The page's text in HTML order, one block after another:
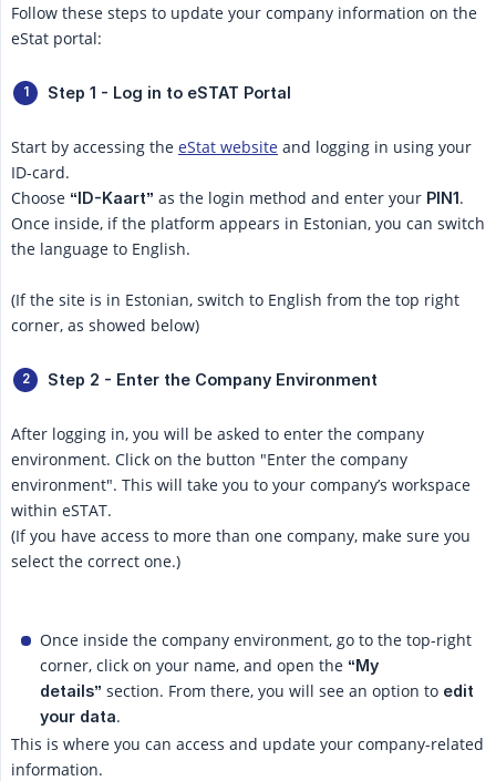
Follow these steps to update your company information on the
eStat portal:
Step 1 - Log in to eSTAT Portal
Start by accessing the eStat website and logging in using your
ID-card.
Choose “ID-Kaart” as the login method and enter your PIN1.
Once inside, if the platform appears in Estonian, you can switch
the language to English.
(If the site is in Estonian, switch to English from the top right
corner, as showed below)
Step 2 - Enter the Company Environment
After logging in, you will be asked to enter the company
environment. Click on the button "Enter the company
environment". This will take you to your company’s workspace
within eSTAT.
(If you have access to more than one company, make sure you
select the correct one.)
Once inside the company environment, go to the top-right
corner, click on your name, and open the “My
details” section. From there, you will see an option to edit
your data.
This is where you can access and update your company-related
information.